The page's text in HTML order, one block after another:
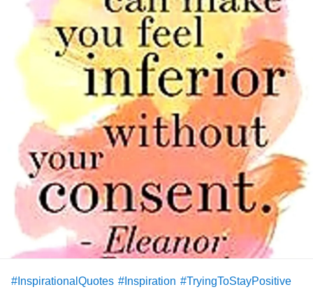
#InspirationalQuotes #Inspiration #TryingToStayPositive